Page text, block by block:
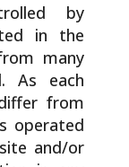
by
in the
many
As each
from
operated
and/or